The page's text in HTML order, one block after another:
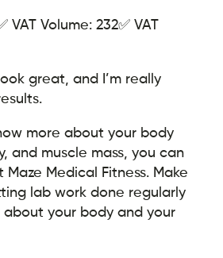
VAT Volume: 232✅ VAT
great, and I’m really
more about your body
and muscle mass, you can
Medical Fitness. Make
lab work done regularly
your body and your